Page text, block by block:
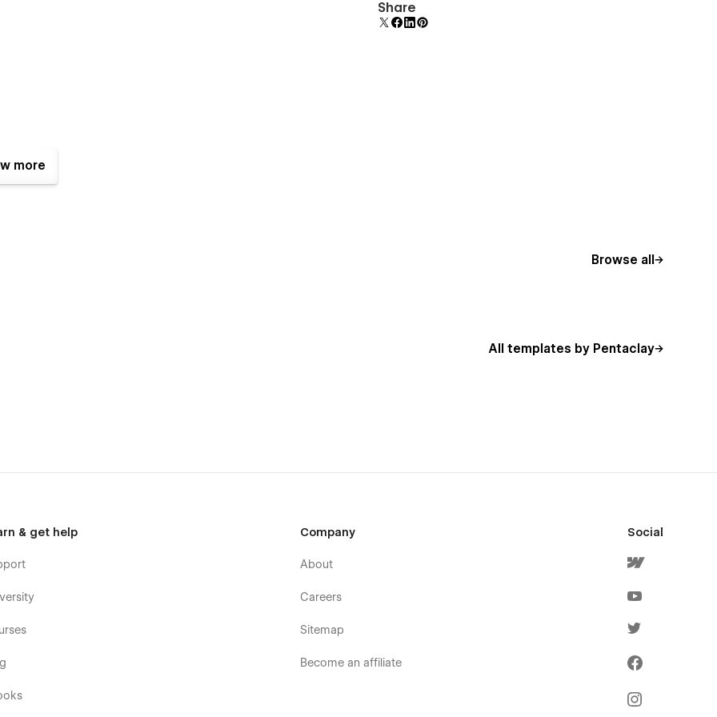
more
Comes with animations and interactions for
additional polish and usability.
Share
Browse all
All templates by Pentaclay
& get help Company
About
Careers
Sitemap
Become an affiliate
Social